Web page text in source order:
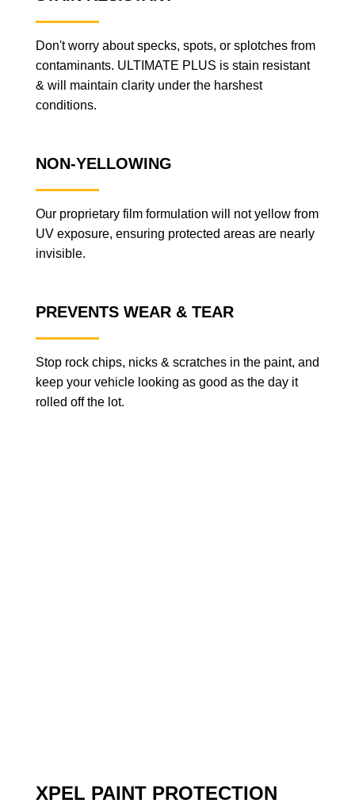
Don't worry about specks, spots, or splotches from
contaminants. ULTIMATE PLUS is stain resistant
& will maintain clarity under the harshest
conditions.
NON-YELLOWING
Our proprietary film formulation will not yellow from
UV exposure, ensuring protected areas are nearly
invisible.
PREVENTS WEAR & TEAR
Stop rock chips, nicks & scratches in the paint, and
keep your vehicle looking as good as the day it
rolled off the lot.
XPEL PAINT PROTECTION